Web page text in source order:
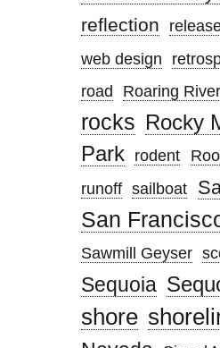
reflection
web design
road
Roaring River
rocks Rocky
Park rodent
runoff sailboat
San
Sawmill Geyser
Sequoia
shore